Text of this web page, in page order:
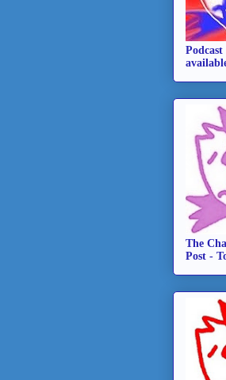
The
Post -